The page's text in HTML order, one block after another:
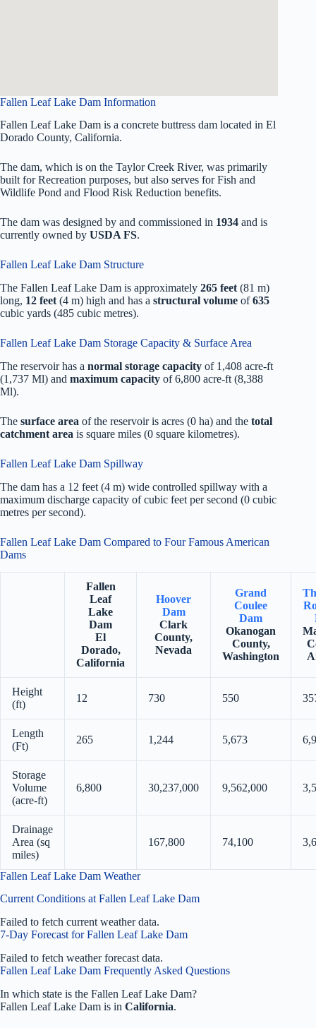
Fallen Leaf Lake Dam Information
Fallen Leaf Lake Dam is a concrete buttress dam located in El
Dorado County, California.
The dam, which is on the Taylor Creek River, was primarily
built for Recreation purposes, but also serves for Fish and
Wildlife Pond and Flood Risk Reduction benefits.
The dam was designed by and commissioned in 1934 and is
currently owned by USDA FS.
Fallen Leaf Lake Dam Structure
The Fallen Leaf Lake Dam is approximately 265 feet (81 m)
long, 12 feet (4 m) high and has a structural volume of635
cubic yards (485 cubic metres).
Fallen Leaf Lake Dam Storage Capacity & Surface Area
The reservoir has a normal storage capacity of 1,408 acre-ft
(1,737 Ml) and maximum capacity of 6,800 acre-ft (8,388
Ml).
The surface area of the reservoir is acres (0 ha) and the total
catchment area is square miles (0 square kilometres).
Fallen Leaf Lake Dam Spillway
The dam has a 12 feet (4 m) wide controlled spillway with a
maximum discharge capacity of cubic feet per second (0 cubic
metres per second).
Fallen Leaf Lake Dam Compared to Four Famous American
Dams
Fallen
Leaf
Lake
Dam
El
Dorado,
California
Hoover
Dam
Clark
County,
Nevada
Grand
Coulee
Dam
Okanogan
County,
Washington
Height
(ft)
12 730 550
Length
(Ft)
265 1,244 5,673
Storage
Volume
(acre-ft)
6,800 30,237,000 9,562,000
Drainage
Area (sq
miles)
167,800 74,100
Fallen Leaf Lake Dam Weather
Current Conditions at Fallen Leaf Lake Dam
Failed to fetch current weather data.
7-Day Forecast for Fallen Leaf Lake Dam
Failed to fetch weather forecast data.
Fallen Leaf Lake Dam Frequently Asked Questions
In which state is the Fallen Leaf Lake Dam?
Fallen Leaf Lake Dam is in California.